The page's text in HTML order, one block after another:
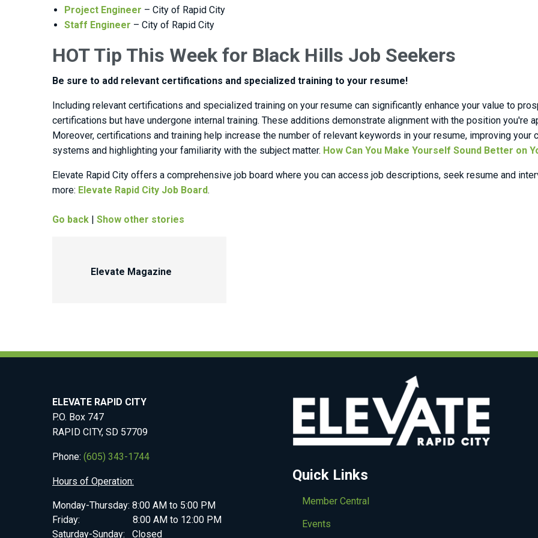
Project Engineer – City of Rapid City
Staff Engineer – City of Rapid City
HOT Tip This Week for Black Hills Job Seekers
Be sure to add relevant certifications and specialized training to your resume!
Including relevant certifications and specialized training on your resume can significantly enhance your value to
certifications but have undergone internal training. These additions demonstrate alignment with the position you're
Moreover, certifications and training help increase the number of relevant keywords in your resume, improving
systems and highlighting your familiarity with the subject matter. How Can You Make Yourself Sound Better on
Elevate Rapid City offers a comprehensive job board where you can access job descriptions, seek resume and
more: Elevate Rapid City Job Board.
Go back Show other stories
Elevate Magazine
ELEVATE RAPID CITY
P.O. Box 747
RAPID CITY, SD 57709
Phone: (605) 343-1744
Hours of Operation:
Monday-Thursday: 8:00 AM to 5:00 PM
Friday: 8:00 AM to 12:00 PM
Saturday-Sunday: Closed
Quick Links
Member Central
Events